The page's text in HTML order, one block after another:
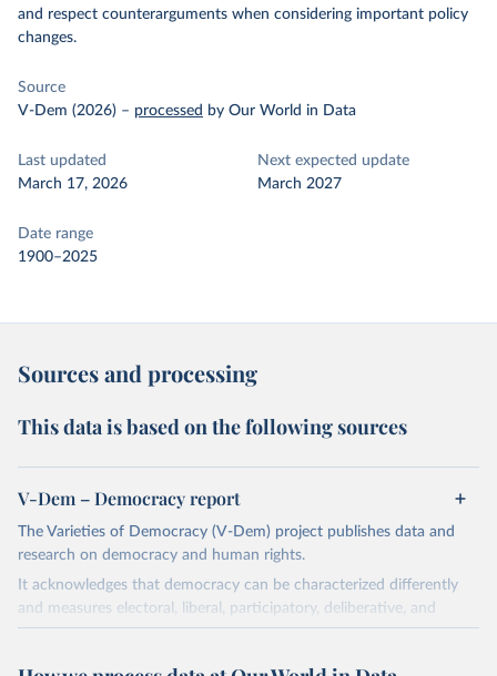
and respect counterarguments when considering important policy
changes.
Source
V-Dem (2026) – processed by Our World in Data
Last updated
March 17, 2026
Next expected update
March 2027
Date range
1900–2025
Sources and processing
This data is based on the following sources
V-Dem – Democracy report
The Varieties of Democracy (V-Dem) project publishes data and
research on democracy and human rights.
It acknowledges that democracy can be characterized differently
and measures electoral, liberal, participatory, deliberative, and
egalitarian characterizations of democracy.